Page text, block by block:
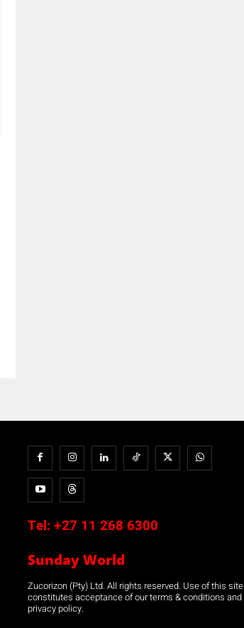
Tel: +27 11 268 6300
Sunday World
Zucorizon (Pty) Ltd. All rights reserved. Use of this site
constitutes acceptance of our terms & conditions and
privacy policy.